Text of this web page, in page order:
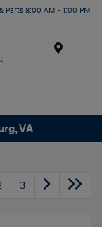
Parts 8:00 AM - 1:00 PM
VA
3